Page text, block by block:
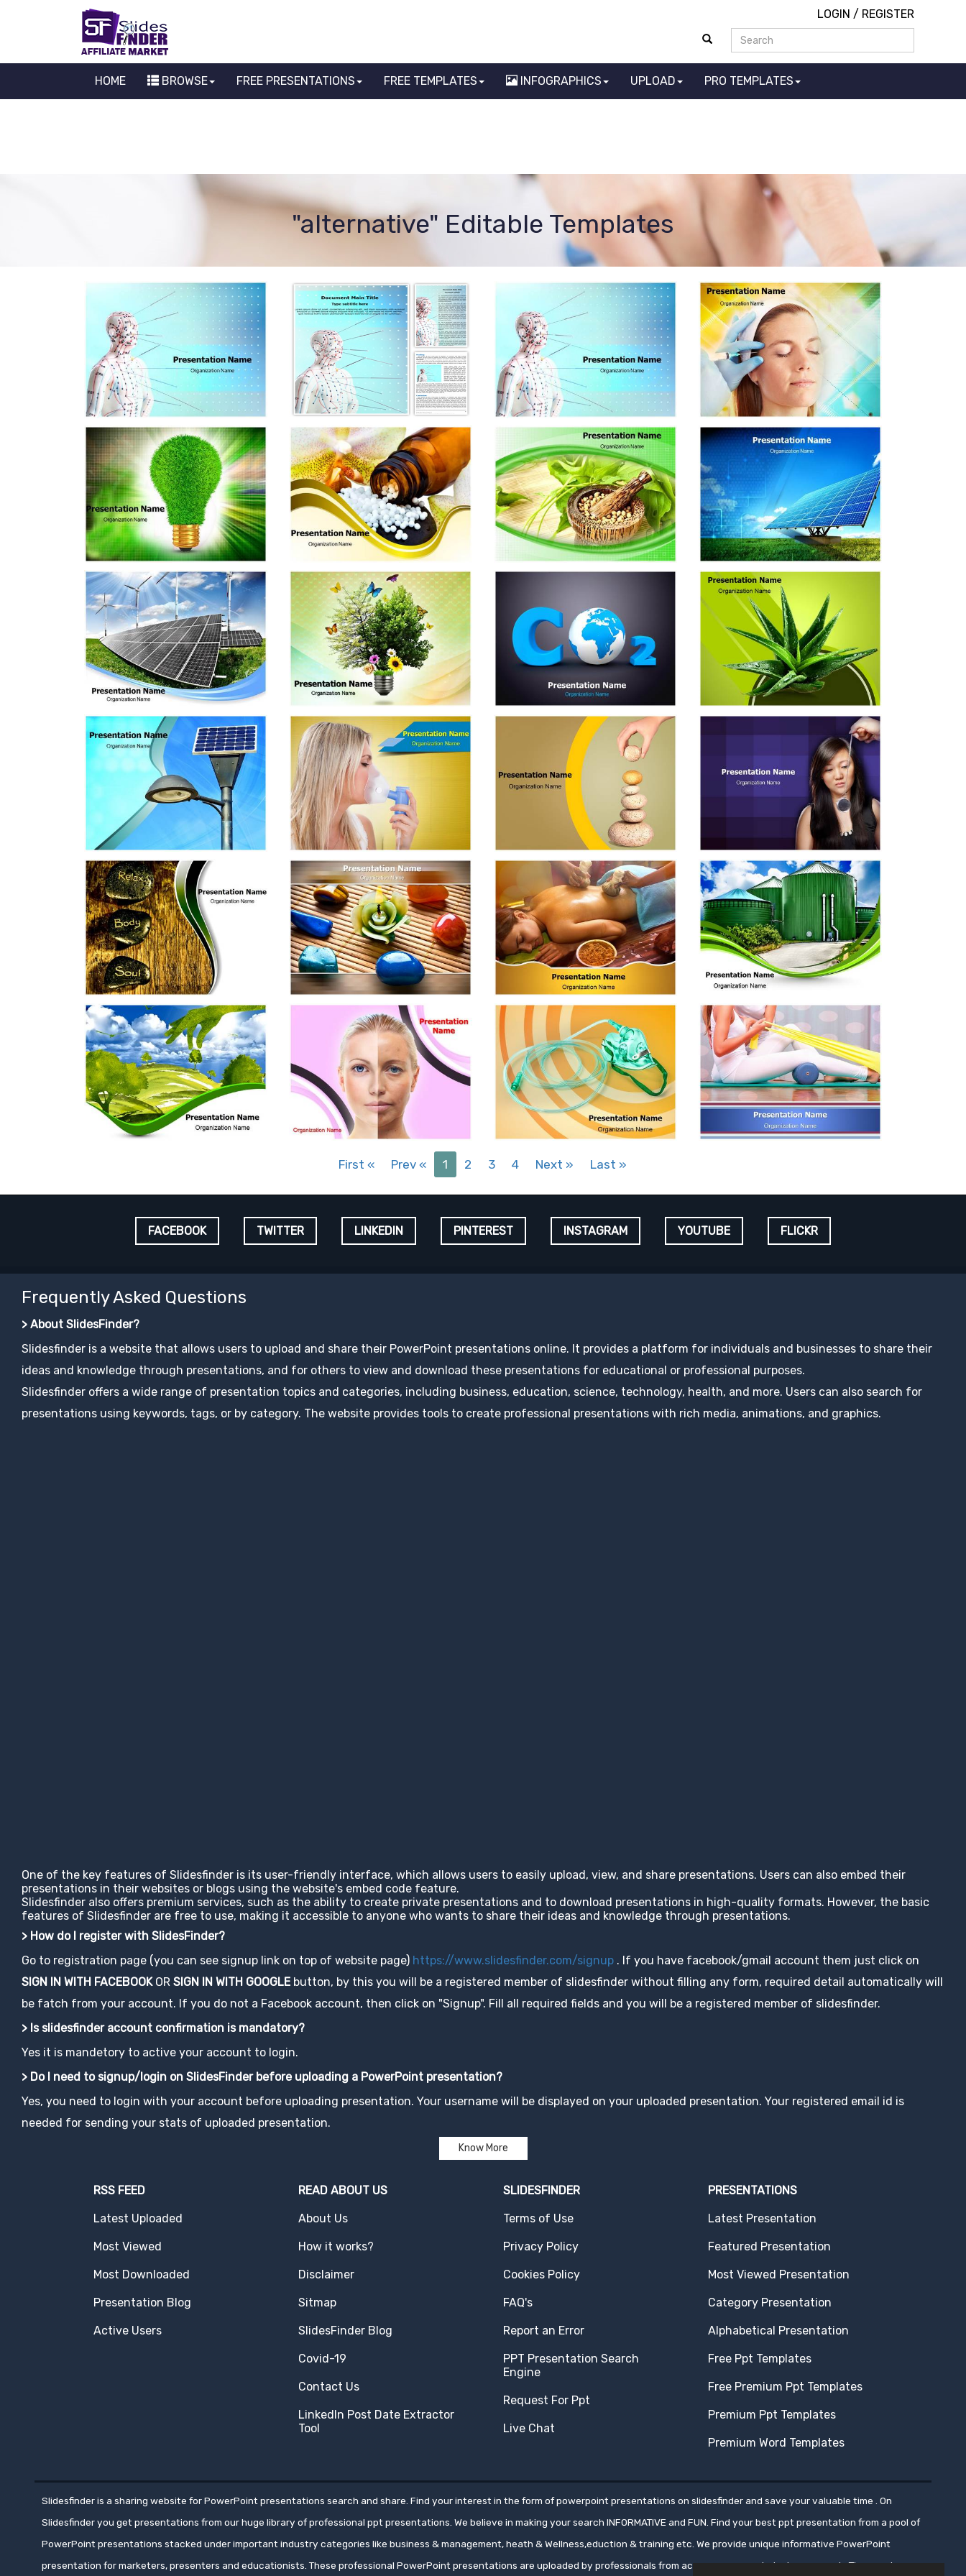
LOGIN / REGISTER
HOME BROWSE FREE PRESENTATIONS FREE TEMPLATES INFOGRAPHICS UPLOAD PRO TEMPLATES
"alternative" Editable Templates
First « Prev « 1 2 3 4 Next » Last »
FACEBOOK TWITTER LINKEDIN PINTEREST INSTAGRAM YOUTUBE FLICKR
Frequently Asked Questions
> About SlidesFinder?
Slidesfinder is a website that allows users to upload and share their PowerPoint presentations online. It provides a platform for individuals and businesses to share their
ideas and knowledge through presentations, and for others to view and download these presentations for educational or professional purposes.
Slidesfinder offers a wide range of presentation topics and categories, including business, education, science, technology, health, and more. Users can also search for
presentations using keywords, tags, or by category. The website provides tools to create professional presentations with rich media, animations, and graphics.
One of the key features of Slidesfinder is its user-friendly interface, which allows users to easily upload, view, and share presentations. Users can also embed their
presentations in their websites or blogs using the website's embed code feature.
Slidesfinder also offers premium services, such as the ability to create private presentations and to download presentations in high-quality formats. However, the basic
features of Slidesfinder are free to use, making it accessible to anyone who wants to share their ideas and knowledge through presentations.
> How do I register with SlidesFinder?
Go to registration page (you can see signup link on top of website page) https://www.slidesfinder.com/signup . If you have facebook/gmail account them just click on
SIGN IN WITH FACEBOOKOR SIGN IN WITH GOOGLE button, by this you will be a registered member of slidesfinder without filling any form, required detail automatically will
be fatch from your account. If you do not a Facebook account, then click on "Signup". Fill all required fields and you will be a registered member of slidesfinder.
> Is slidesfinder account confirmation is mandatory?
Yes it is mandetory to active your account to login.
> Do I need to signup/login on SlidesFinder before uploading a PowerPoint presentation?
Yes, you need to login with your account before uploading presentation. Your username will be displayed on your uploaded presentation. Your registered email id is
needed for sending your stats of uploaded presentation.
Know More
RSS FEED
Latest Uploaded
Most Viewed
Most Downloaded
Presentation Blog
Active Users
READ ABOUT US
About Us
How it works?
Disclaimer
Sitmap
SlidesFinder Blog
Covid-19
Contact Us
LinkedIn Post Date Extractor
Tool
SLIDESFINDER
Terms of Use
Privacy Policy
Cookies Policy
FAQ's
Report an Error
PPT Presentation Search
Engine
Request For Ppt
Live Chat
PRESENTATIONS
Latest Presentation
Featured Presentation
Most Viewed Presentation
Category Presentation
Alphabetical Presentation
Free Ppt Templates
Free Premium Ppt Templates
Premium Ppt Templates
Premium Word Templates
Slidesfinder is a sharing website for PowerPoint presentations search and share. Find your interest in the form of powerpoint presentations on slidesfinder and save your valuable time . On
Slidesfinder you get presentations from our huge library of professional ppt presentations. We believe in making your search INFORMATIVE and FUN. Find your best ppt presentation from a pool of
PowerPoint presentations stacked under important industry categories like business & management, heath & Wellness,eduction & training etc. We provide unique informative PowerPoint
presentation for marketers, presenters and educationists. These professional PowerPoint presentations are uploaded by professionals from across numerous industry segments.These ppt